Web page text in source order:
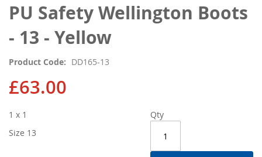
PU Safety Wellington Boots
- 13 - Yellow
Product Code DD165-13
£63.00
Qty
1 x 1
Size 13
Skip
to
the
beginning
the
images
gallery